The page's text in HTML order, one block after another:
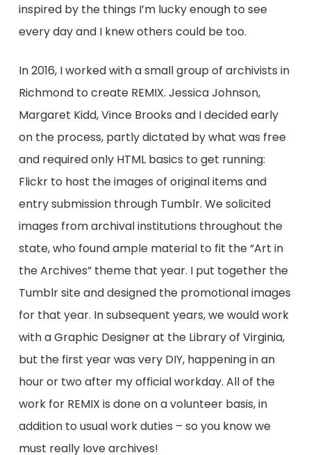
inspired by the things I’m lucky enough to see
every day and I knew others could be too.
In 2016, I worked with a small group of archivists in
Richmond to create REMIX. Jessica Johnson,
Margaret Kidd, Vince Brooks and I decided early
on the process, partly dictated by what was free
and required only HTML basics to get running:
Flickr to host the images of original items and
entry submission through Tumblr. We solicited
images from archival institutions throughout the
state, who found ample material to fit the “Art in
the Archives” theme that year. I put together the
Tumblr site and designed the promotional images
for that year. In subsequent years, we would work
with a Graphic Designer at the Library of Virginia,
but the first year was very DIY, happening in an
hour or two after my official workday. All of the
work for REMIX is done on a volunteer basis, in
addition to usual work duties – so you know we
must really love archives!